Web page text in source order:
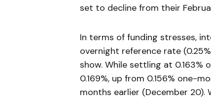
set to decline from their
In terms of funding stresses,
overnight reference rate
show. While settling at 0.163%
0.169%, up from 0.156% one-
months earlier (December 20).